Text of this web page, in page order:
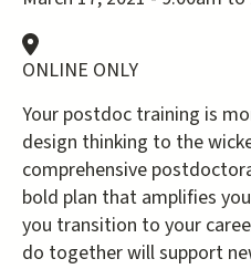
ONLINE ONLY
Your postdoc training is
design thinking to the
comprehensive
bold plan that amplifies
you transition to your
do together will support